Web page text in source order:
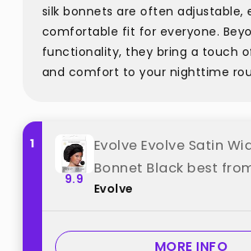
silk bonnets are often adjustable,
comfortable fit for everyone.
functionality, they bring a touch
and comfort to your nighttime
1
9.9
Evolve Evolve Satin
Bonnet Black best
Evolve
MORE INFO